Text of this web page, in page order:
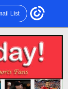
List